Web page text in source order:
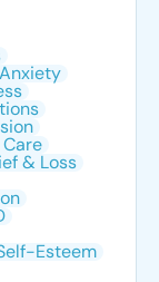
Anxiety
& Loss
Esteem